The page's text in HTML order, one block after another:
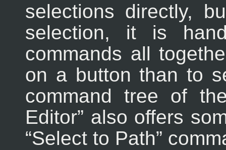
selections directly,
selection, it is
commands all
on a button than to
command tree of
Editor” also offers
“Select to Path”